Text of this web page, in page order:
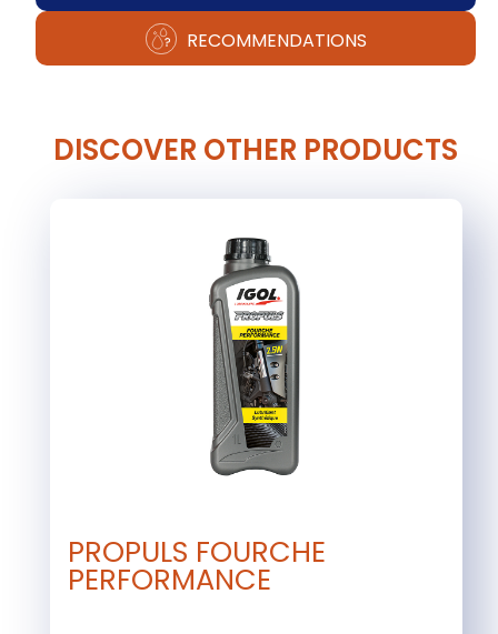
RECOMMENDATIONS
DISCOVER OTHER PRODUCTS
PROPULS FOURCHE
PERFORMANCE